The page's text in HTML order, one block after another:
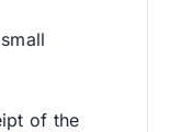
of the